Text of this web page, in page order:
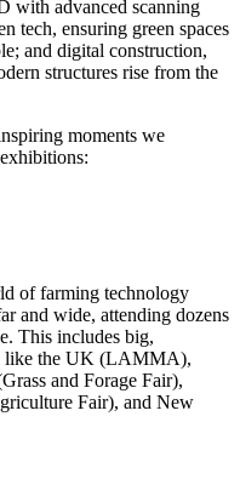
with advanced scanning
tech, ensuring green spaces
and digital construction,
structures rise from the
moments we
of farming technology
and wide, attending dozens
This includes big,
like the UK (LAMMA),
and Forage Fair),
Fair), and New